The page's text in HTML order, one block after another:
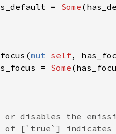
= Some (
(mut self,
= Some (
or disables the
of [`true`] indicates